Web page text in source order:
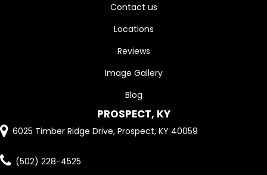
Contact us
Locations
Reviews
Image Gallery
Blog
PROSPECT, KY
6025 Timber Ridge Drive, Prospect, KY 40059
(502) 228-4525